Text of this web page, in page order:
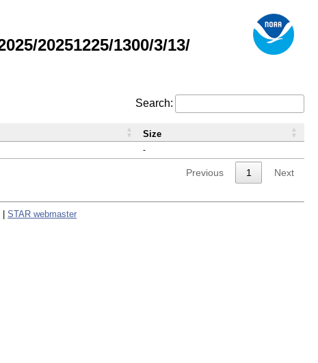
20251225/1300/3/13/
Search:
-
Size
Previous 1 Next
STAR webmaster